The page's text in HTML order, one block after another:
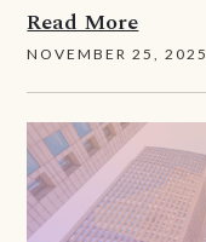
Read More
NOVEMBER 25, 2025